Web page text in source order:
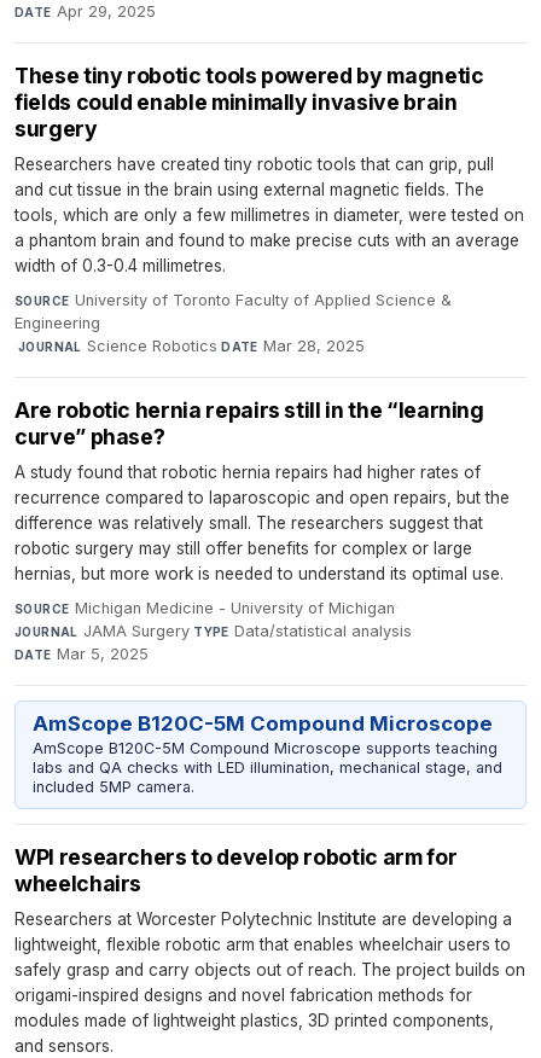
DATE Apr 29, 2025
These tiny robotic tools powered by magnetic
fields could enable minimally invasive brain
surgery
Researchers have created tiny robotic tools that can grip, pull
and cut tissue in the brain using external magnetic fields. The
tools, which are only a few millimetres in diameter, were tested on
a phantom brain and found to make precise cuts with an average
width of 0.3-0.4 millimetres.
SOURCE University of Toronto Faculty of Applied Science &
Engineering
·JOURNAL Science Robotics·DATE Mar 28, 2025
Are robotic hernia repairs still in the “learning
curve” phase?
A study found that robotic hernia repairs had higher rates of
recurrence compared to laparoscopic and open repairs, but the
difference was relatively small. The researchers suggest that
robotic surgery may still offer benefits for complex or large
hernias, but more work is needed to understand its optimal use.
SOURCE Michigan Medicine - University of Michigan·
JOURNAL JAMA Surgery·TYPE Data/statistical analysis·
DATE Mar 5, 2025
AmScope B120C-5M Compound Microscope
AmScope B120C-5M Compound Microscope supports teaching
labs and QA checks with LED illumination, mechanical stage, and
included 5MP camera.
WPI researchers to develop robotic arm for
wheelchairs
Researchers at Worcester Polytechnic Institute are developing a
lightweight, flexible robotic arm that enables wheelchair users to
safely grasp and carry objects out of reach. The project builds on
origami-inspired designs and novel fabrication methods for
modules made of lightweight plastics, 3D printed components,
and sensors.